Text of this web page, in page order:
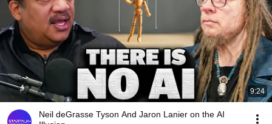
9:24
Neil deGrasse Tyson And Jaron Lanier on the AI